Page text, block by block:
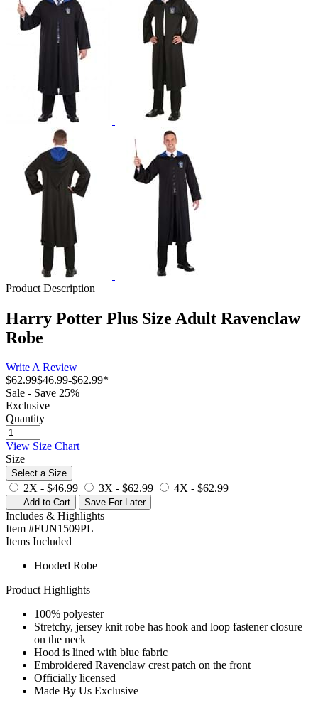
Product Description
Harry Potter Plus Size Adult Ravenclaw
Robe
Write A Review
$62.99$46.99-$62.99*
Sale - Save 25%
Exclusive
Quantity
View Size Chart
Size
Select a Size
2X - $46.99 3X - $62.99 4X - $62.99
Add to Cart Save For Later
Includes & Highlights
Item #FUN1509PL
Items Included
Hooded Robe
Product Highlights
100% polyester
Stretchy, jersey knit robe has hook and loop fastener closure
on the neck
Hood is lined with blue fabric
Embroidered Ravenclaw crest patch on the front
Officially licensed
Made By Us Exclusive